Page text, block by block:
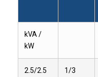
kVA /
kW
2.5/2.5 1/3